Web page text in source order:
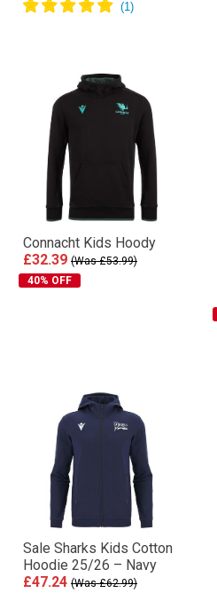
Connacht Kids Hoody
£32.39 (Was £53.99)
40% OFF
Sale Sharks Kids Cotton
Hoodie 25/26 – Navy
£47.24 (Was £62.99)